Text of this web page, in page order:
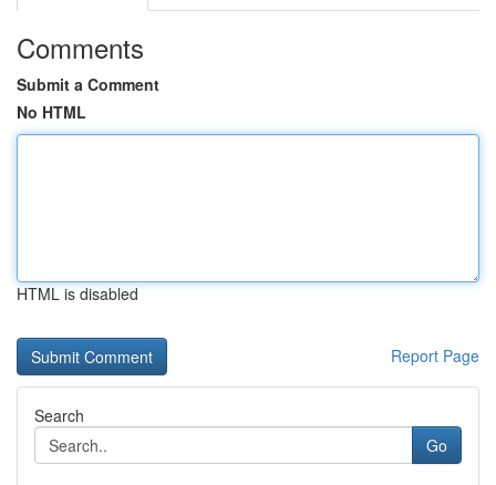
Comments
Submit a Comment
No HTML
HTML is disabled
Report Page
Search
Go